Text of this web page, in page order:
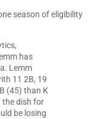
season of eligibility
,
has
Lemm
11 2B, 19
(45) than K
the dish for
be losing